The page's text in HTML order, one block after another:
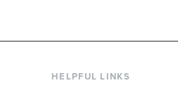
HELPFUL LINKS